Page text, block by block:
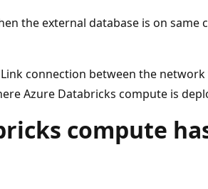
the external database is on same
connection between the
Azure Databricks compute is
compute